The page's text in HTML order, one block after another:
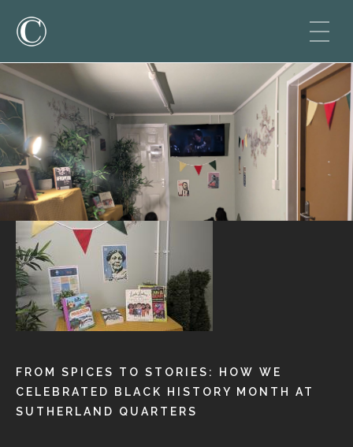
FROM SPICES TO STORIES: HOW WE
CELEBRATED BLACK HISTORY MONTH AT
SUTHERLAND QUARTERS